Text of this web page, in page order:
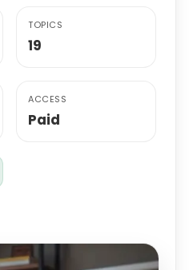
TOPICS
19
ACCESS
Paid